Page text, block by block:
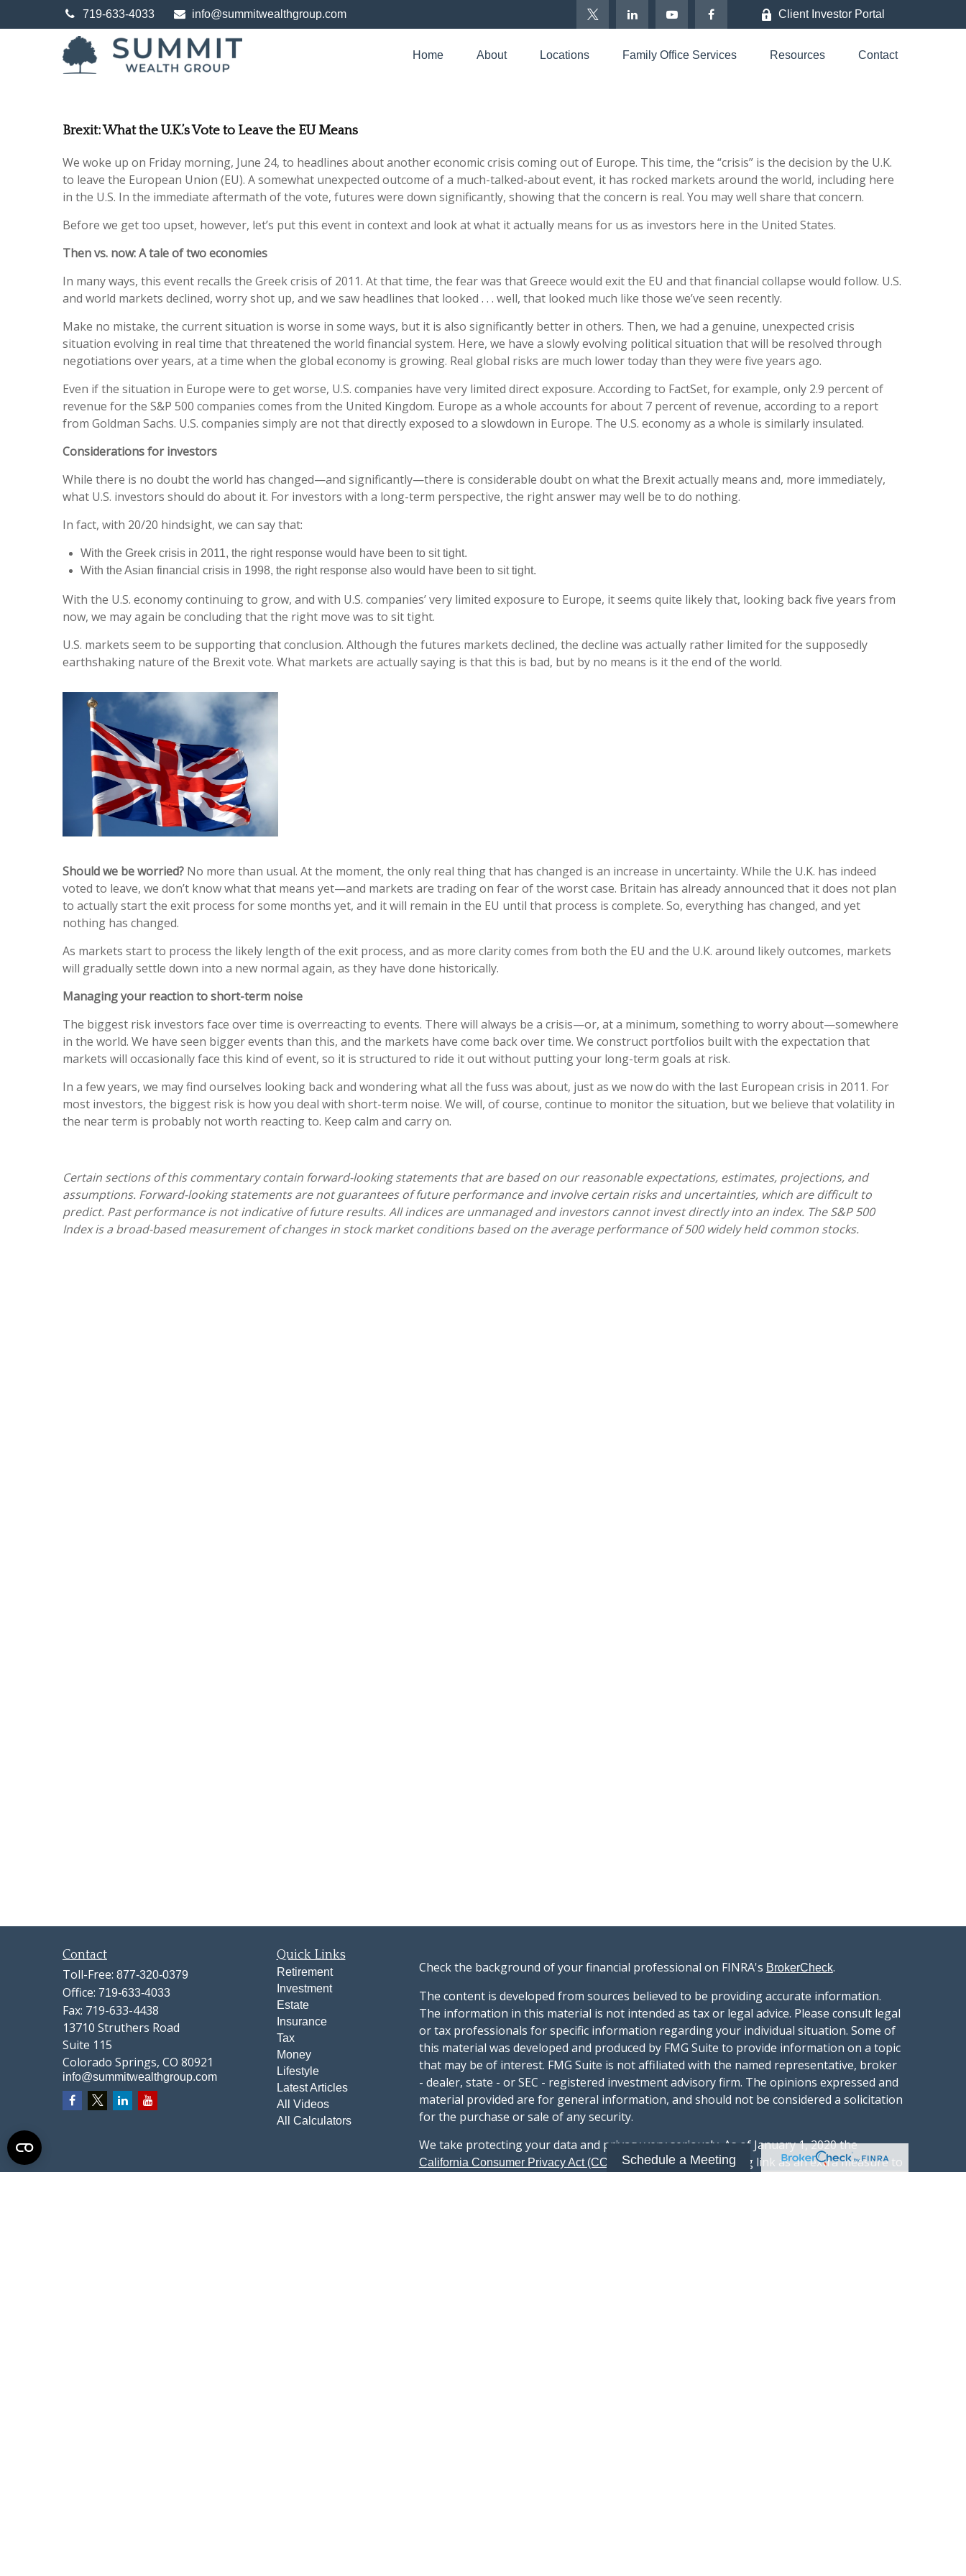
Schedule a Meeting
719-633-4033 info@summitwealthgroup.com Client Investor Portal
Home About Locations Family Office Services Resources Contact
Brexit: What the U.K.’s Vote to Leave the EU Means
We woke up on Friday morning, June 24, to headlines about another economic crisis coming out of Europe. This time, the “crisis” is the decision by the U.K.
to leave the European Union (EU). A somewhat unexpected outcome of a much-talked-about event, it has rocked markets around the world, including here
in the U.S. In the immediate aftermath of the vote, futures were down significantly, showing that the concern is real. You may well share that concern.
Before we get too upset, however, let’s put this event in context and look at what it actually means for us as investors here in the United States.
Then vs. now: A tale of two economies
In many ways, this event recalls the Greek crisis of 2011. At that time, the fear was that Greece would exit the EU and that financial collapse would follow. U.S.
and world markets declined, worry shot up, and we saw headlines that looked . . . well, that looked much like those we’ve seen recently.
Make no mistake, the current situation is worse in some ways, but it is also significantly better in others. Then, we had a genuine, unexpected crisis
situation evolving in real time that threatened the world financial system. Here, we have a slowly evolving political situation that will be resolved through
negotiations over years, at a time when the global economy is growing. Real global risks are much lower today than they were five years ago.
Even if the situation in Europe were to get worse, U.S. companies have very limited direct exposure. According to FactSet, for example, only 2.9 percent of
revenue for the S&P 500 companies comes from the United Kingdom. Europe as a whole accounts for about 7 percent of revenue, according to a report
from Goldman Sachs. U.S. companies simply are not that directly exposed to a slowdown in Europe. The U.S. economy as a whole is similarly insulated.
Considerations for investors
While there is no doubt the world has changed—and significantly—there is considerable doubt on what the Brexit actually means and, more immediately,
what U.S. investors should do about it. For investors with a long-term perspective, the right answer may well be to do nothing.
In fact, with 20/20 hindsight, we can say that:
With the Greek crisis in 2011, the right response would have been to sit tight.
With the Asian financial crisis in 1998, the right response also would have been to sit tight.
With the U.S. economy continuing to grow, and with U.S. companies’ very limited exposure to Europe, it seems quite likely that, looking back five years from
now, we may again be concluding that the right move was to sit tight.
U.S. markets seem to be supporting that conclusion. Although the futures markets declined, the decline was actually rather limited for the supposedly
earthshaking nature of the Brexit vote. What markets are actually saying is that this is bad, but by no means is it the end of the world.
Should we be worried? No more than usual. At the moment, the only real thing that has changed is an increase in uncertainty. While the U.K. has indeed
voted to leave, we don’t know what that means yet—and markets are trading on fear of the worst case. Britain has already announced that it does not plan
to actually start the exit process for some months yet, and it will remain in the EU until that process is complete. So, everything has changed, and yet
nothing has changed.
As markets start to process the likely length of the exit process, and as more clarity comes from both the EU and the U.K. around likely outcomes, markets
will gradually settle down into a new normal again, as they have done historically.
Managing your reaction to short-term noise
The biggest risk investors face over time is overreacting to events. There will always be a crisis—or, at a minimum, something to worry about—somewhere
in the world. We have seen bigger events than this, and the markets have come back over time. We construct portfolios built with the expectation that
markets will occasionally face this kind of event, so it is structured to ride it out without putting your long-term goals at risk.
In a few years, we may find ourselves looking back and wondering what all the fuss was about, just as we now do with the last European crisis in 2011. For
most investors, the biggest risk is how you deal with short-term noise. We will, of course, continue to monitor the situation, but we believe that volatility in
the near term is probably not worth reacting to. Keep calm and carry on.
Certain sections of this commentary contain forward-looking statements that are based on our reasonable expectations, estimates, projections, and
assumptions. Forward-looking statements are not guarantees of future performance and involve certain risks and uncertainties, which are difficult to
predict. Past performance is not indicative of future results. All indices are unmanaged and investors cannot invest directly into an index. The S&P 500
Index is a broad-based measurement of changes in stock market conditions based on the average performance of 500 widely held common stocks.
Contact
Toll-Free: 877-320-0379
Office: 719-633-4033
Fax: 719-633-4438
13710 Struthers Road
Suite 115
Colorado Springs, CO 80921
info@summitwealthgroup.com
Quick Links
Retirement
Investment
Estate
Insurance
Tax
Money
Lifestyle
Latest Articles
All Videos
All Calculators
Check the background of your financial professional on FINRA's BrokerCheck.
The content is developed from sources believed to be providing accurate information.
The information in this material is not intended as tax or legal advice. Please consult legal
or tax professionals for specific information regarding your individual situation. Some of
this material was developed and produced by FMG Suite to provide information on a topic
that may be of interest. FMG Suite is not affiliated with the named representative, broker
- dealer, state - or SEC - registered investment advisory firm. The opinions expressed and
material provided are for general information, and should not be considered a solicitation
for the purchase or sale of any security.
We take protecting your data and privacy very seriously. As of January 1, 2020 the
California Consumer Privacy Act (CCPA)suggests the following link as an extra measure to